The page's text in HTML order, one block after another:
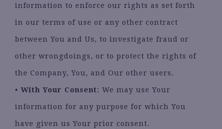
information to enforce our rights as set forth
in our terms of use or any other contract
between You and Us, to investigate fraud or
other wrongdoings, or to protect the rights of
the Company, You, and Our other users.
• With Your Consent: We may use Your
information for any purpose for which You
have given us Your prior consent.